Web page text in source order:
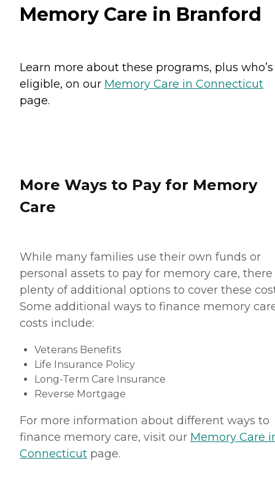
Memory Care in Branford
Learn more about these programs, plus who’s
eligible, on our Memory Care in Connecticut
page.
More Ways to Pay for Memory
Care
While many families use their own funds or
personal assets to pay for memory care, there
plenty of additional options to cover these
Some additional ways to finance memory
costs include:
Veterans Benefits
Life Insurance Policy
Long-Term Care Insurance
Reverse Mortgage
For more information about different ways to
finance memory care, visit our Memory Care
Connecticut page.